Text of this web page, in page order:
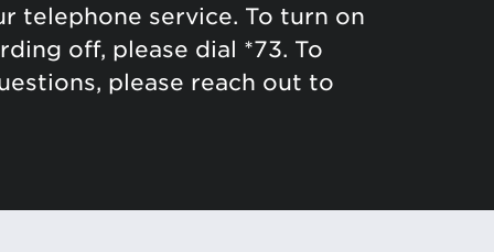
telephone service. To turn on
off, please dial *73. To
please reach out to